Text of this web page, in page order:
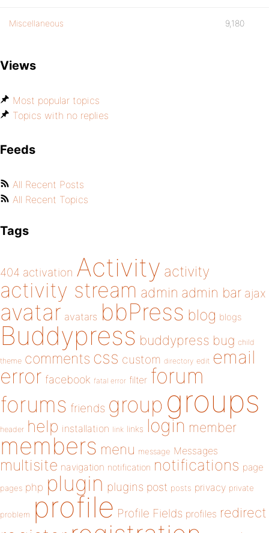
Miscellaneous 9,180
Views
Most popular topics
Topics with no replies
Feeds
All Recent Posts
All Recent Topics
Tags
404 activation Activity activity
activity stream admin admin bar ajax
avatar avatars bbPress blog blogs
Buddypress buddypress bug child
theme comments css custom directory edit email
error facebook fatal error filter forum
forums friends group groups
header help installation link links login member
members menu message Messages
multisite navigation notification notifications page
pages php plugin plugins post posts privacy private
problem profile Profile Fields profiles redirect